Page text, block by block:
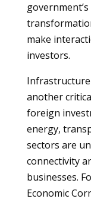
make
investors.
another
foreign
energy,
sectors are
connectivity
businesses.
Economic